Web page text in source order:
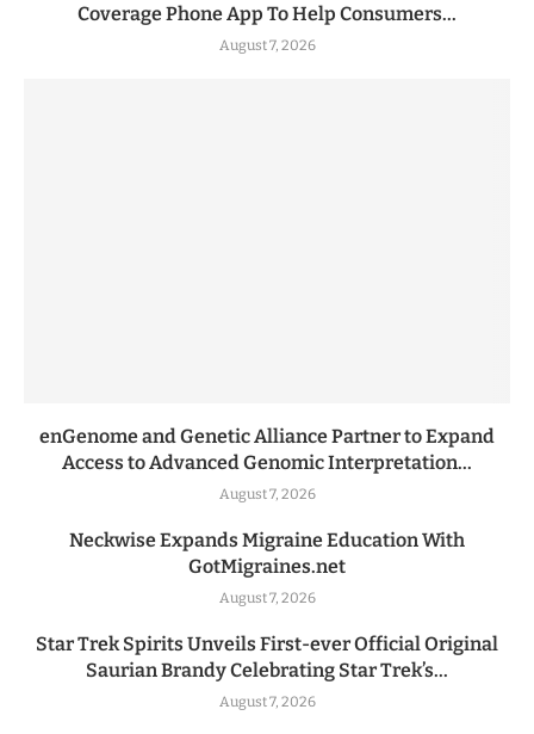
Coverage Phone App To Help Consumers...
August 7, 2026
enGenome and Genetic Alliance Partner to Expand
Access to Advanced Genomic Interpretation...
August 7, 2026
Neckwise Expands Migraine Education With
GotMigraines.net
August 7, 2026
Star Trek Spirits Unveils First-ever Official Original
Saurian Brandy Celebrating Star Trek’s...
August 7, 2026